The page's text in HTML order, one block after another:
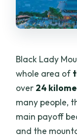
Black Lady
whole area of
over 24
many people,
main payoff
and the